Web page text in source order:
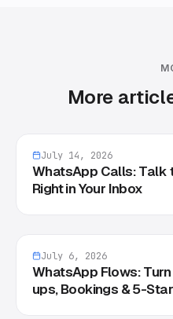
More
July 14, 2026
WhatsApp Calls: Talk
Right in Your Inbox
July 6, 2026
WhatsApp Flows:
ups, Bookings & 5-